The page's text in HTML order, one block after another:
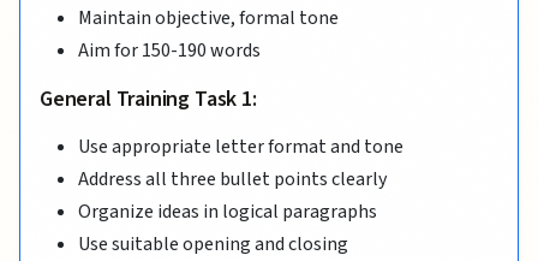
Maintain objective, formal tone
Aim for 150-190 words
General Training Task 1:
Use appropriate letter format and tone
Address all three bullet points clearly
Organize ideas in logical paragraphs
Use suitable opening and closing